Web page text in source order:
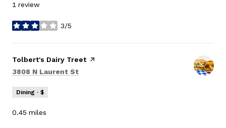
1 review
3/5
stars
Visit the
Tolbert's Dairy Treetpage on Yelp
Search
3808 N Laurent St
Dining · $
0.45 miles